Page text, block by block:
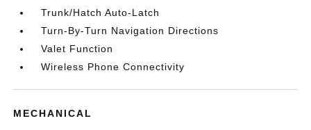
Trunk/Hatch Auto-Latch
Turn-By-Turn Navigation Directions
Valet Function
Wireless Phone Connectivity
MECHANICAL